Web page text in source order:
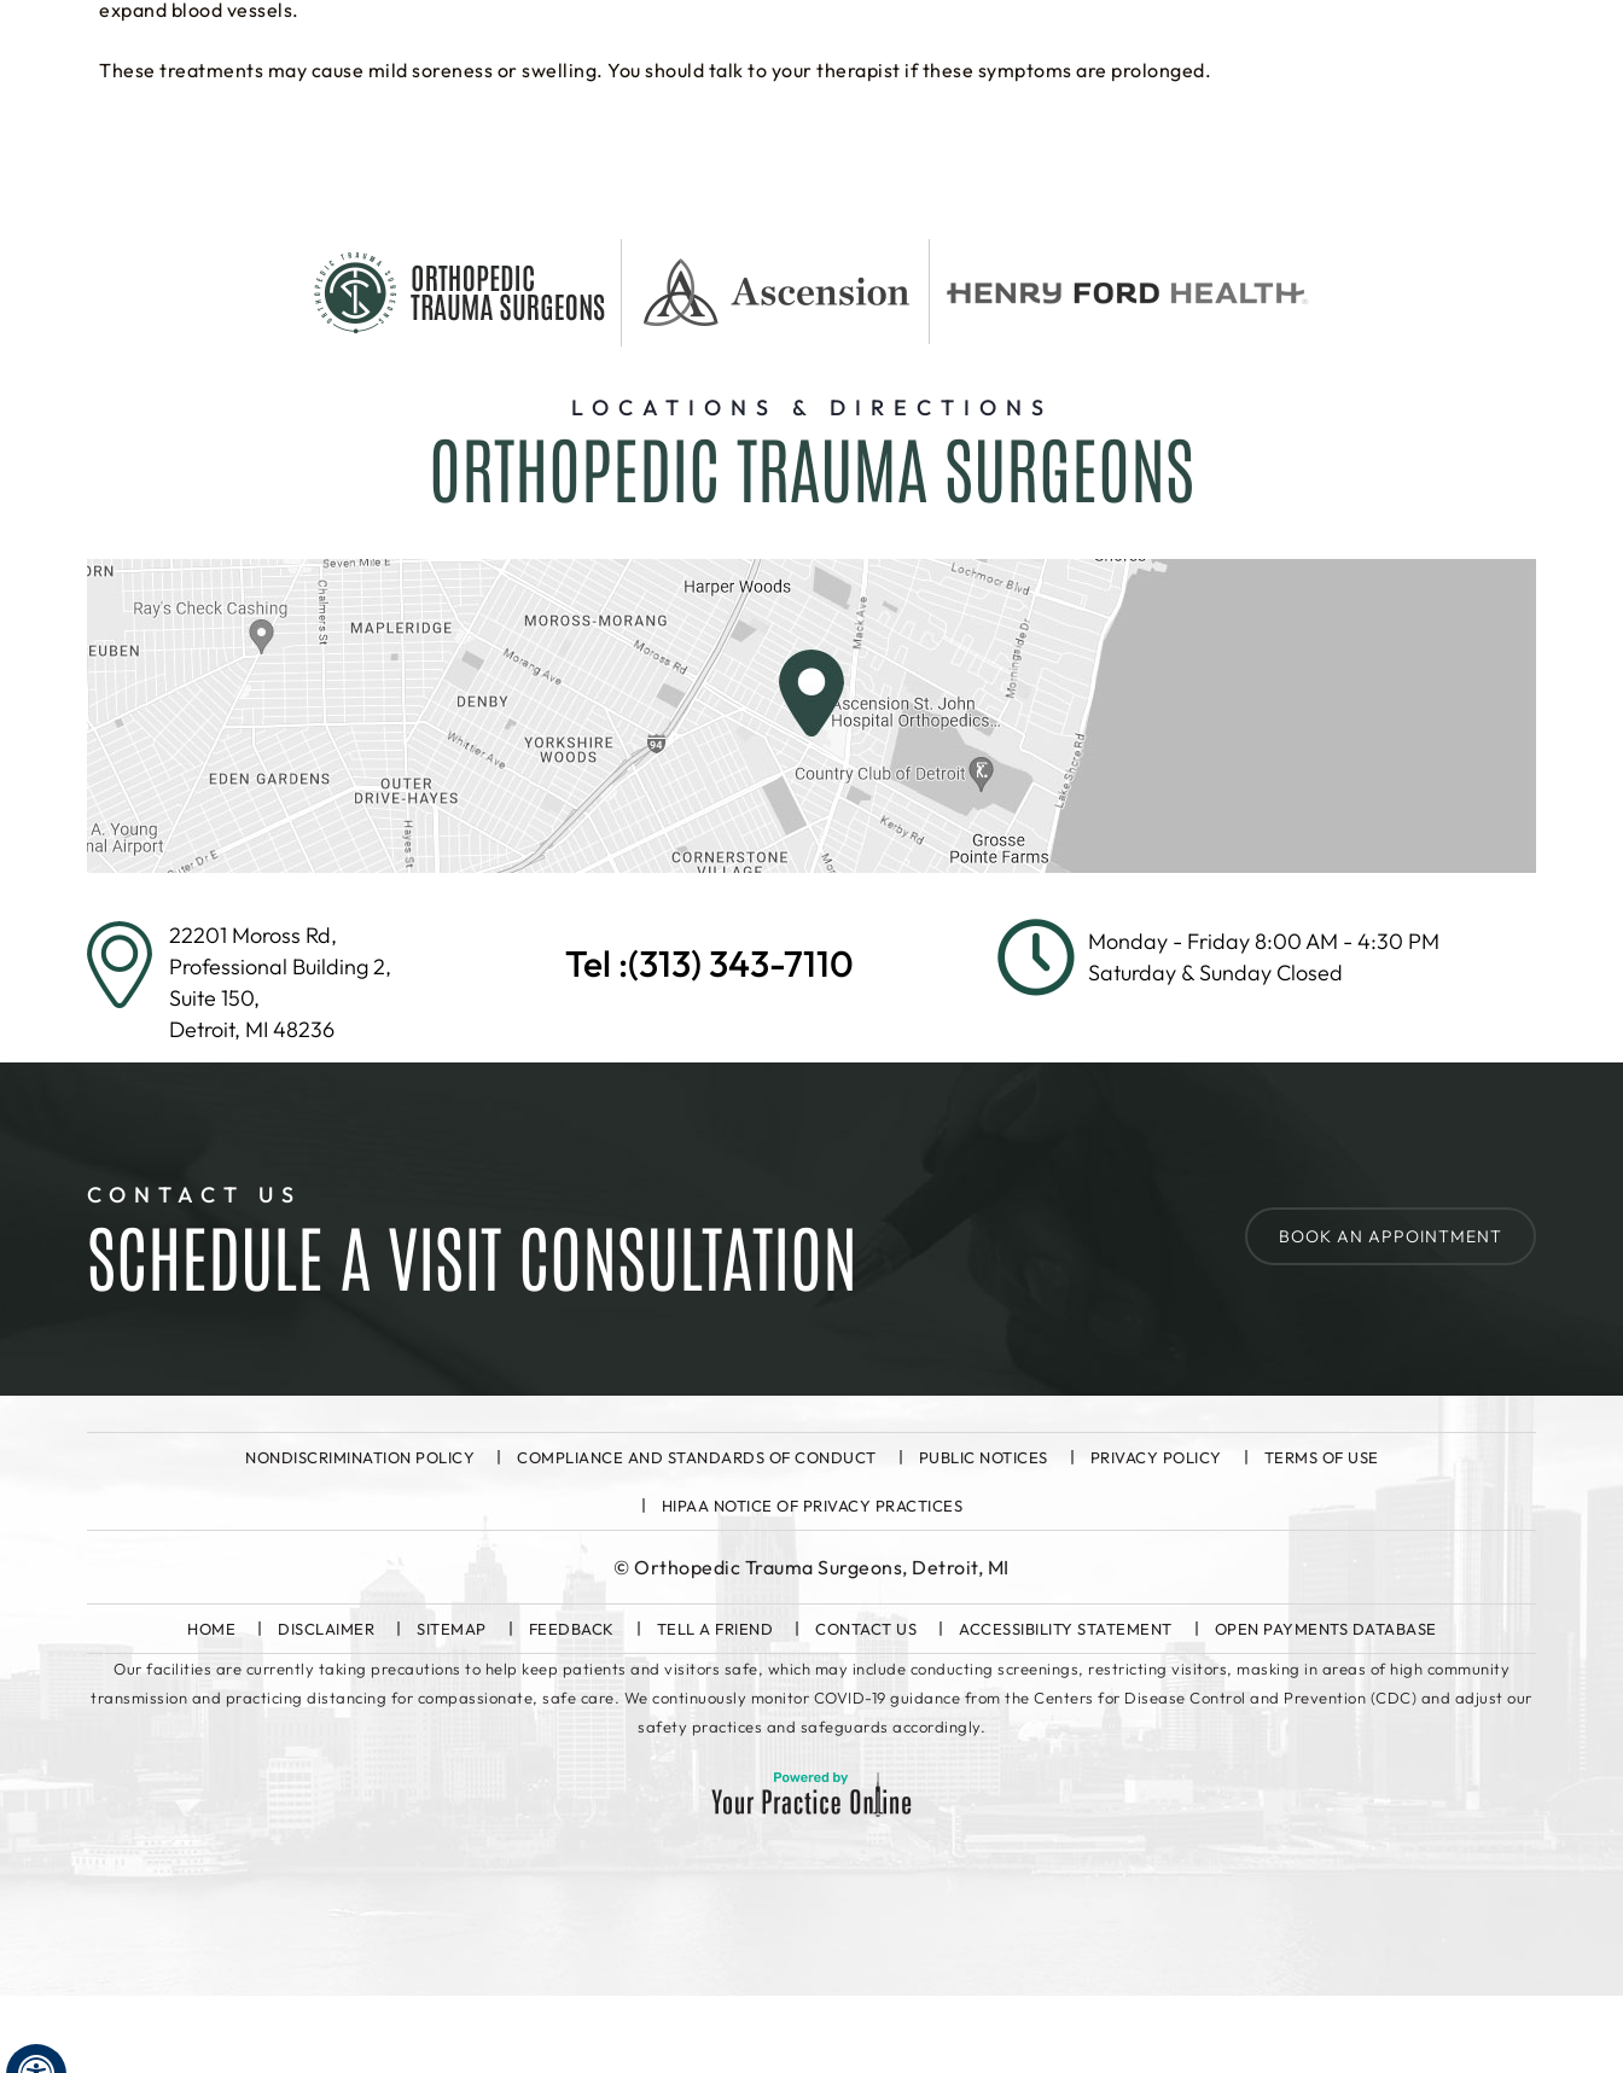
expand blood vessels.
These treatments may cause mild soreness or swelling. You should talk to your therapist if these symptoms are prolonged.
LOCATIONS & DIRECTIONS
ORTHOPEDIC TRAUMA SURGEONS
22201 Moross Rd,
Professional Building 2,
Suite 150,
Detroit, MI 48236
Tel :(313) 343-7110
Monday - Friday 8:00 AM - 4:30 PM
Saturday & Sunday Closed
CONTACT US
SCHEDULE A VISIT CONSULTATION BOOK AN APPOINTMENT
NONDISCRIMINATION POLICY COMPLIANCE AND STANDARDS OF CONDUCT PUBLIC NOTICES PRIVACY POLICY TERMS OF USE
HIPAA NOTICE OF PRIVACY PRACTICES
©Orthopedic Trauma Surgeons, Detroit, MI
HOME DISCLAIMER SITEMAP FEEDBACK TELL A FRIEND CONTACT US ACCESSIBILITY STATEMENT OPEN PAYMENTS DATABASE
Our facilities are currently taking precautions to help keep patients and visitors safe, which may include conducting screenings, restricting visitors, masking in areas of high community
transmission and practicing distancing for compassionate, safe care. We continuously monitor COVID-19 guidance from the Centers for Disease Control and Prevention (CDC) and adjust our
safety practices and safeguards accordingly.